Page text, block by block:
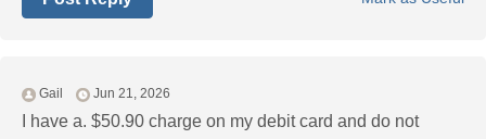
Gail Jun 21, 2026
I have a. $50.90 charge on my debit card and do not